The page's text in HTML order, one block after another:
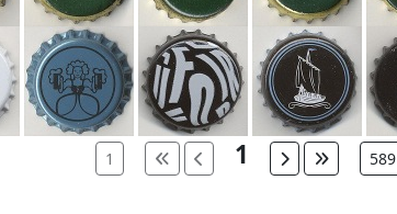
1 1 589